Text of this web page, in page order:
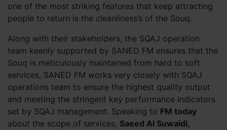
one of the most striking features that keep attracting
people to return is the cleanliness’s of the Souq.
Along with their stakeholders, the SQAJ operation
team keenly supported by SANED FM ensures that the
Souq is meticulously maintained from hard to soft
services, SANED FM works very closely with SQAJ
operations team to ensure the highest quality output
and meeting the stringent key performance indicators
set by SQAJ management. Speaking to FM today
about the scope of services, Saeed Al Suwaidi,